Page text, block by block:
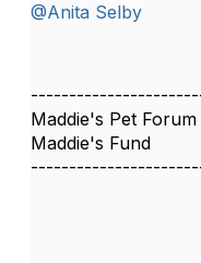
@Anita Selby
Maddie's Pet
Maddie's Fund